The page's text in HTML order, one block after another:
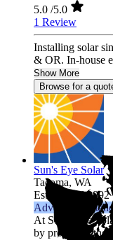
5.0 /5.0
1 Review
Installing solar
& OR. In-house
Show More
Browse for a
Sun's Eye Solar
Tacoma, WA
Established 1992
Advanced Installer
At Sun's Eye
by providing